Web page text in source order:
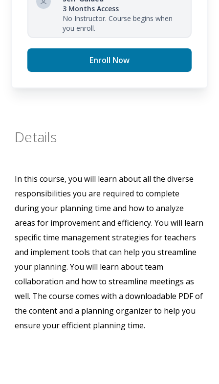
3 Months Access
No Instructor. Course begins when
you enroll.
Enroll Now
Details
In this course, you will learn about all the diverse
responsibilities you are required to complete
during your planning time and how to analyze
areas for improvement and efficiency. You will learn
specific time management strategies for teachers
and implement tools that can help you streamline
your planning. You will learn about team
collaboration and how to streamline meetings as
well. The course comes with a downloadable PDF of
the content and a planning organizer to help you
ensure your efficient planning time.